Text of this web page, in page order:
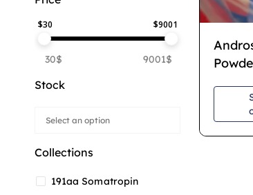
$30 $9001
30$ 9001$
Stock
Collections
191aa Somatropin